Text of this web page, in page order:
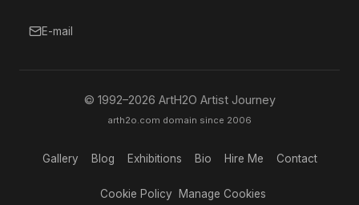
E-mail
© 1992–2026 ArtH2O Artist Journey
arth2o.com domain since 2006
Gallery Blog Exhibitions Bio Hire Me Contact
Cookie Policy Manage Cookies